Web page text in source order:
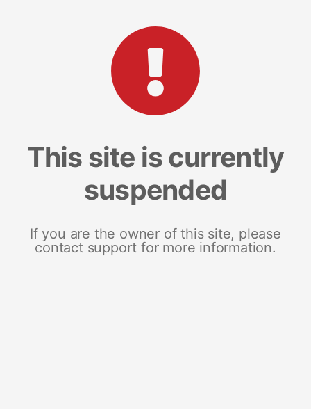
This site is currently
suspended
If you are the owner of this site, please
contact support for more information.